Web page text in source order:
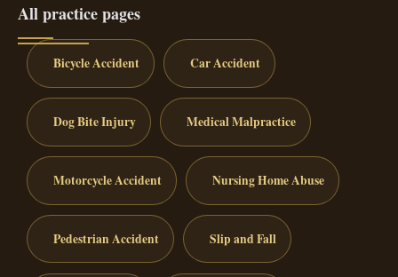
All practice pages
Bicycle Accident Car Accident
Dog Bite Injury Medical Malpractice
Motorcycle Accident Nursing Home Abuse
Pedestrian Accident Slip and Fall